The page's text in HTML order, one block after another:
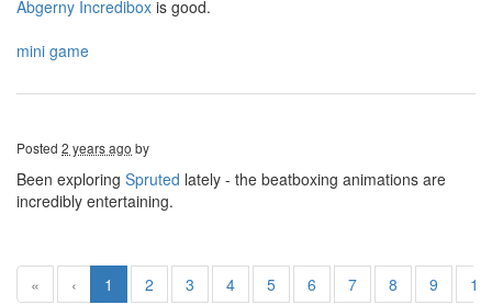
Abgerny Incredibox is good.
mini game
Posted 2 years ago by
Been exploring Spruted lately - the beatboxing animations are
incredibly entertaining.
« ‹ 1 2 3 4 5 6 7 8 9 10